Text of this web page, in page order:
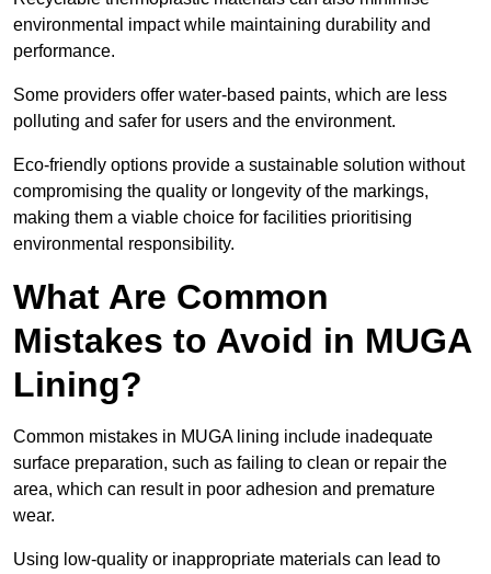
environmental impact while maintaining durability and
performance.
Some providers offer water-based paints, which are less
polluting and safer for users and the environment.
Eco-friendly options provide a sustainable solution without
compromising the quality or longevity of the markings,
making them a viable choice for facilities prioritising
environmental responsibility.
What Are Common
Mistakes to Avoid in MUGA
Lining?
Common mistakes in MUGA lining include inadequate
surface preparation, such as failing to clean or repair the
area, which can result in poor adhesion and premature
wear.
Using low-quality or inappropriate materials can lead to